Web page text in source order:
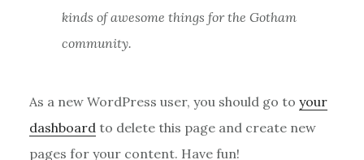
kinds of awesome things for the Gotham
community.
As a new WordPress user, you should go to your
dashboard to delete this page and create new
pages for your content. Have fun!